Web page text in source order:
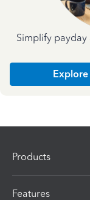
Simplify
Products
Features